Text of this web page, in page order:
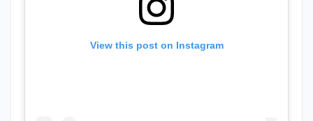
View this post on Instagram